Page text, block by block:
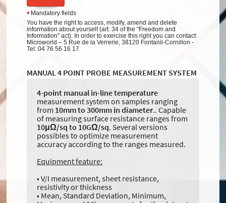
*Mandatory fields
You have the right to access, modify, amend and delete
information about yourself (art. 34 of the "Freedom and
Information" act). In order to exercise this right you can contact:
Microworld – 5 Rue de la Verrerie, 38120 Fontanil-Cornillon -
Tel: 04 76 56 16 17
MANUAL 4 POINT PROBE MEASUREMENT SYSTEM
4-point manual in-line temperature
measurement system on samples ranging
from 10mm to 300mm in diameter.. Capable
of measuring surface resistance ranges from
10μΩ/sq to 10GΩ/sq. Several versions
possibles to optimize measurement
accuracy according to the ranges measured.
Equipment feature:
• V/I measurement, sheet resistance,
resistivity or thickness
• Mean, Standard Deviation, Minimum,